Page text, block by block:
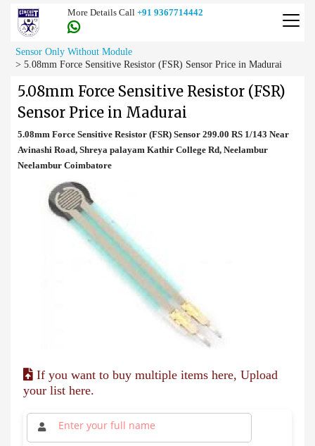
More Details Call +91 9367714442
Sensor Only Without Module
> 5.08mm Force Sensitive Resistor (FSR) Sensor Price in Madurai
5.08mm Force Sensitive Resistor (FSR)
Sensor Price in Madurai
5.08mm Force Sensitive Resistor (FSR) Sensor 299.00 RS 1/143 Near
Avinashi Road, Shreya palayam Kathir College Rd, Neelambur
Neelambur Coimbatore
If you want to buy multiple items here, Upload
your list here.